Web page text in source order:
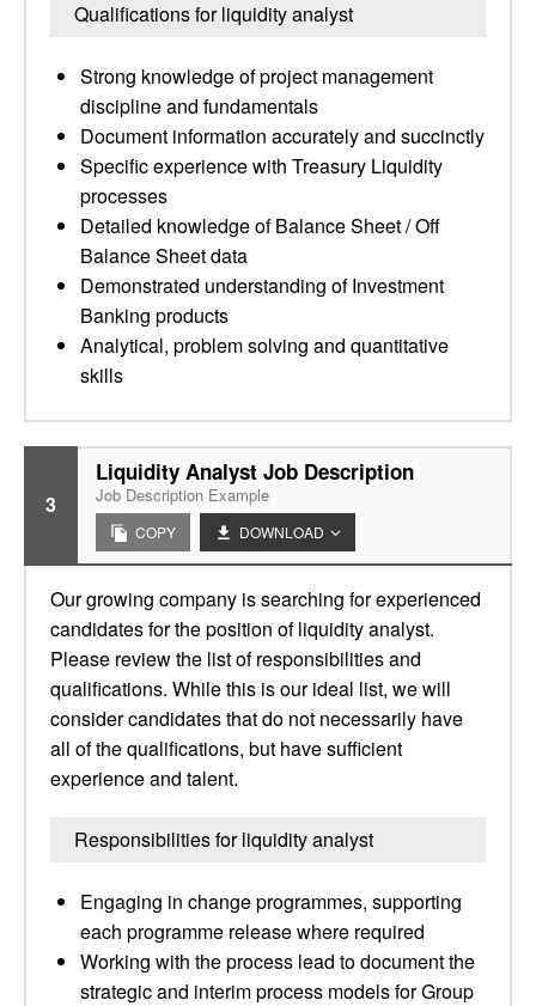
Qualifications for liquidity analyst
Strong knowledge of project management
discipline and fundamentals
Document information accurately and succinctly
Specific experience with Treasury Liquidity
processes
Detailed knowledge of Balance Sheet / Off
Balance Sheet data
Demonstrated understanding of Investment
Banking products
Analytical, problem solving and quantitative
skills
3
Liquidity Analyst Job Description
Job Description Example
COPY DOWNLOAD
Our growing company is searching for experienced
candidates for the position of liquidity analyst.
Please review the list of responsibilities and
qualifications. While this is our ideal list, we will
consider candidates that do not necessarily have
all of the qualifications, but have sufficient
experience and talent.
Responsibilities for liquidity analyst
Engaging in change programmes, supporting
each programme release where required
Working with the process lead to document the
strategic and interim process models for Group